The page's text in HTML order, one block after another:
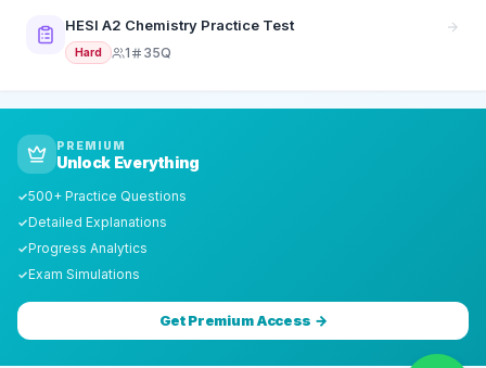
HESI A2 Chemistry Practice Test
Hard 1 35Q
PREMIUM
Unlock Everything
✓500+ Practice Questions
✓Detailed Explanations
✓Progress Analytics
✓Exam Simulations
Get Premium Access →